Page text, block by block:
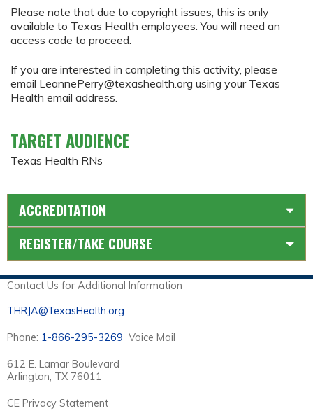
Please note that due to copyright issues, this is only
available to Texas Health employees. You will need an
access code to proceed.
If you are interested in completing this activity, please
email LeannePerry@texashealth.org using your Texas
Health email address.
TARGET AUDIENCE
Texas Health RNs
ACCREDITATION
REGISTER/TAKE COURSE
Contact Us for Additional Information
THRJA@TexasHealth.org
Phone: 1-866-295-3269 Voice Mail
612 E. Lamar Boulevard
Arlington, TX 76011
CE Privacy Statement